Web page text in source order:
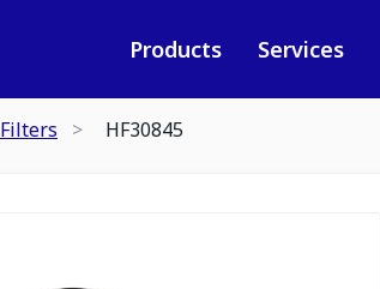
Products Services
Filters HF30845